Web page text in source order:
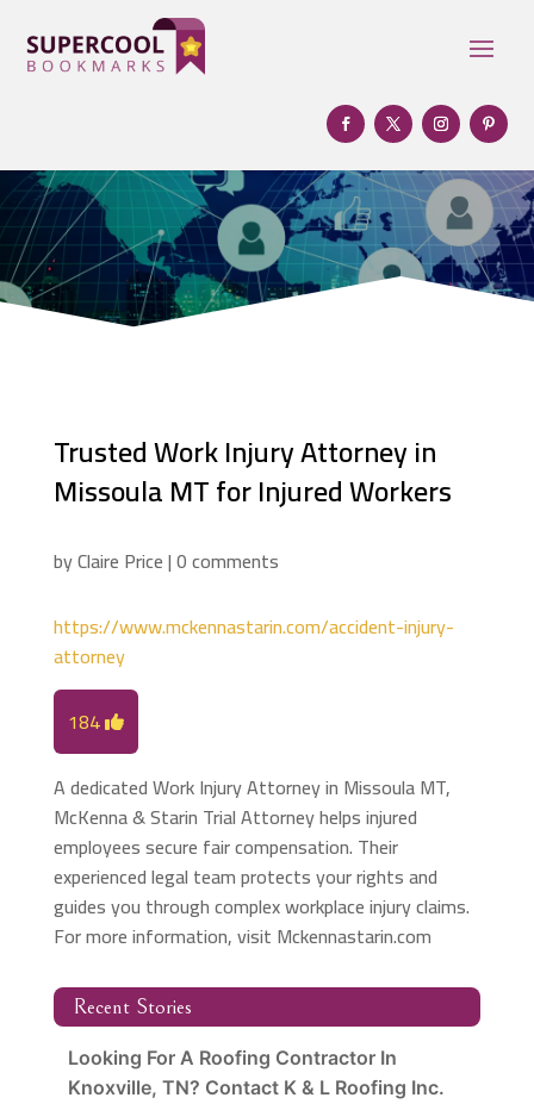
Trusted Work Injury Attorney in
Missoula MT for Injured Workers
byClaire Price|0 comments
https://www.mckennastarin.com/accident-injury-
attorney
184
A dedicated Work Injury Attorney in Missoula MT,
McKenna & Starin Trial Attorney helps injured
employees secure fair compensation. Their
experienced legal team protects your rights and
guides you through complex workplace injury claims.
For more information, visit Mckennastarin.com
Recent Stories
Looking For A Roofing Contractor In
Knoxville, TN? Contact K & L Roofing Inc.